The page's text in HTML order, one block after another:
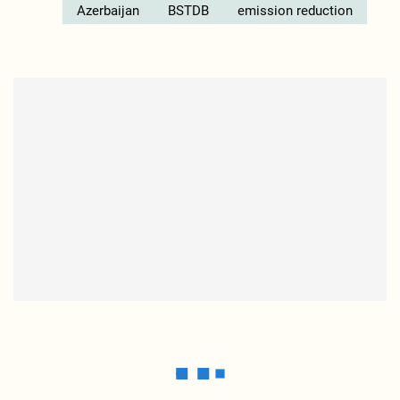
Azerbaijan BSTDB emission reduction